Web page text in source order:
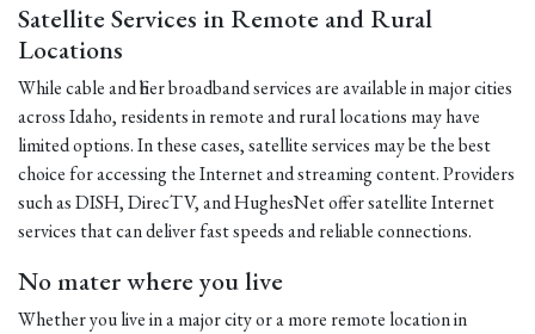
Satellite Services in Remote and Rural
Locations
While cable and fiber broadband services are available in major cities
across Idaho, residents in remote and rural locations may have
limited options. In these cases, satellite services may be the best
choice for accessing the Internet and streaming content. Providers
such as DISH, DirecTV, and HughesNet offer satellite Internet
services that can deliver fast speeds and reliable connections.
No mater where you live
Whether you live in a major city or a more remote location in